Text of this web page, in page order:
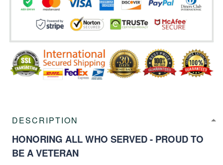
DESCRIPTION
HONORING ALL WHO SERVED - PROUD TO
BE A VETERAN